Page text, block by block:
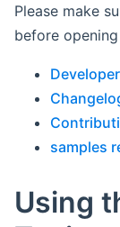
Please make
before opening
samples
Using